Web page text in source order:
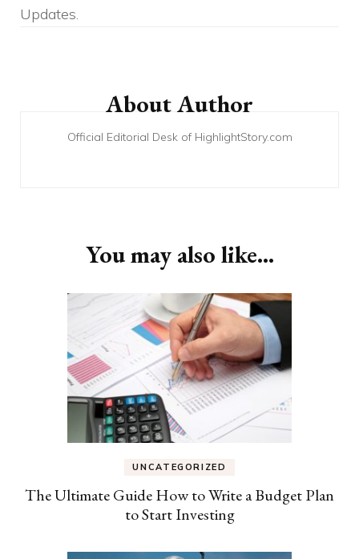
Updates.
NavigationAbout Author
Official Editorial Desk of HighlightStory.com
You may also like...
UNCATEGORIZED
The Ultimate Guide How to Write a Budget Plan
to Start Investing